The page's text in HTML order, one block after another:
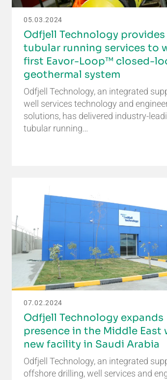
05.03.2024
Odfjell Technology provides
tubular running services to
first Eavor-Loop™ closed-
geothermal system
Odfjell Technology, an integrated
well services technology and
solutions, has delivered industry-
tubular running…
07.02.2024
Odfjell Technology expands
presence in the Middle East
new facility in Saudi Arabia
Odfjell Technology, an integrated
offshore drilling, well services and